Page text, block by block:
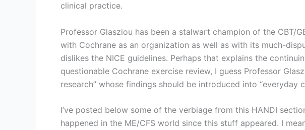
clinical practice.
Professor Glasziou has been a stalwart champion of the
with Cochrane as an organization as well as with its much-
dislikes the NICE guidelines. Perhaps that explains the
questionable Cochrane exercise review, I guess Professor
research” whose findings should be introduced into “everyday
I’ve posted below some of the verbiage from this HANDI
happened in the ME/CFS world since this stuff appeared. I